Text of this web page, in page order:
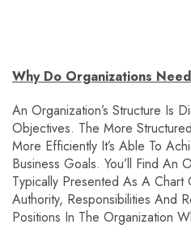
Why Do Organizations
An Organization’s Structure Is
Objectives. The More
More Efficiently It’s Able To
Business Goals. You’ll Find An
Typically Presented As A
Authority, Responsibilities And
Positions In The Organization